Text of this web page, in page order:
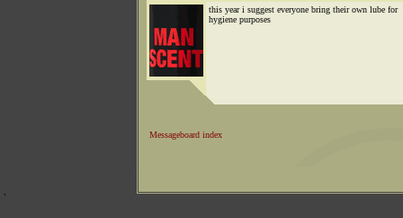
this year i suggest everyone bring their own lube for
hygiene purposes
Messageboard index